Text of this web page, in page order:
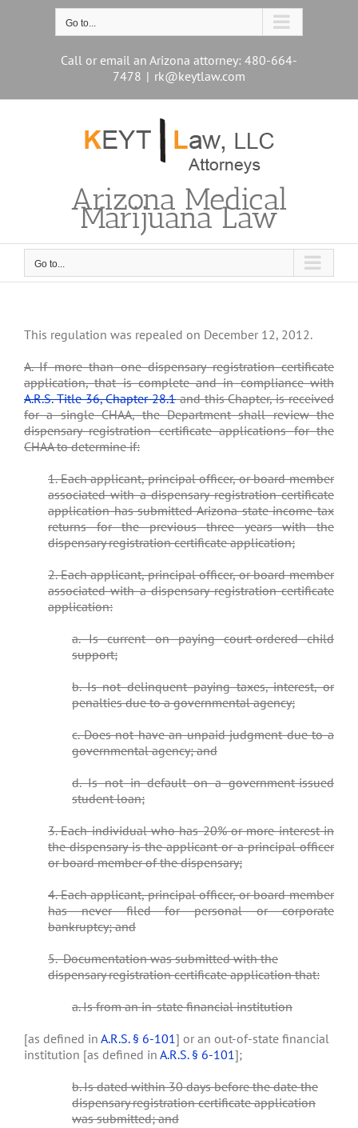
Go to...
Call or email an Arizona attorney: 480-664-
7478 | rk@keytlaw.com
Arizona Medical
Marijuana Law
Go to...
This regulation was repealed on December 12, 2012.
A. If more than one dispensary registration certificate
application, that is complete and in compliance with
A.R.S. Title 36, Chapter 28.1and this Chapter, is received
for a single CHAA, the Department shall review the
dispensary registration certificate applications for the
CHAA to determine if:
1. Each applicant, principal officer, or board member
associated with a dispensary registration certificate
application has submitted Arizona state income tax
returns for the previous three years with the
dispensary registration certificate application;
2. Each applicant, principal officer, or board member
associated with a dispensary registration certificate
application:
a. Is current on paying court-ordered child
support;
b. Is not delinquent paying taxes, interest, or
penalties due to a governmental agency;
c. Does not have an unpaid judgment due to a
governmental agency; and
d. Is not in default on a government-issued
student loan;
3. Each individual who has 20% or more interest in
the dispensary is the applicant or a principal officer
or board member of the dispensary;
4. Each applicant, principal officer, or board member
has never filed for personal or corporate
bankruptcy; and
5. Documentation was submitted with the
dispensary registration certificate application that:
a. Is from an in-state financial institution
[as defined in A.R.S. § 6-101] or an out-of-state financial
institution [as defined in A.R.S. § 6-101];
b. Is dated within 30 days before the date the
dispensary registration certificate application
was submitted; and